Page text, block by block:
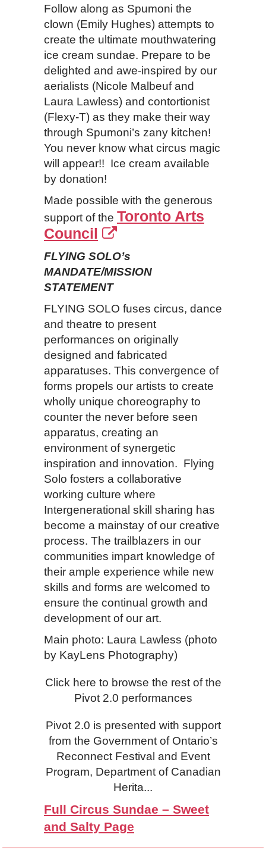
Follow along as Spumoni the
clown (Emily Hughes) attempts to
create the ultimate mouthwatering
ice cream sundae. Prepare to be
delighted and awe-inspired by our
aerialists (Nicole Malbeuf and
Laura Lawless) and contortionist
(Flexy-T) as they make their way
through Spumoni’s zany kitchen!
You never know what circus magic
will appear!! Ice cream available
by donation!
Made possible with the generous
support of the Toronto Arts
Council
FLYING SOLO’s
MANDATE/MISSION
STATEMENT
FLYING SOLO fuses circus, dance
and theatre to present
performances on originally
designed and fabricated
apparatuses. This convergence of
forms propels our artists to create
wholly unique choreography to
counter the never before seen
apparatus, creating an
environment of synergetic
inspiration and innovation. Flying
Solo fosters a collaborative
working culture where
Intergenerational skill sharing has
become a mainstay of our creative
process. The trailblazers in our
communities impart knowledge of
their ample experience while new
skills and forms are welcomed to
ensure the continual growth and
development of our art.
Main photo: Laura Lawless (photo
by KayLens Photography)
Click here to browse the rest of the
Pivot 2.0 performances
Pivot 2.0 is presented with support
from the Government of Ontario’s
Reconnect Festival and Event
Program, Department of Canadian
Herita...
Full Circus Sundae – Sweet
and Salty Page